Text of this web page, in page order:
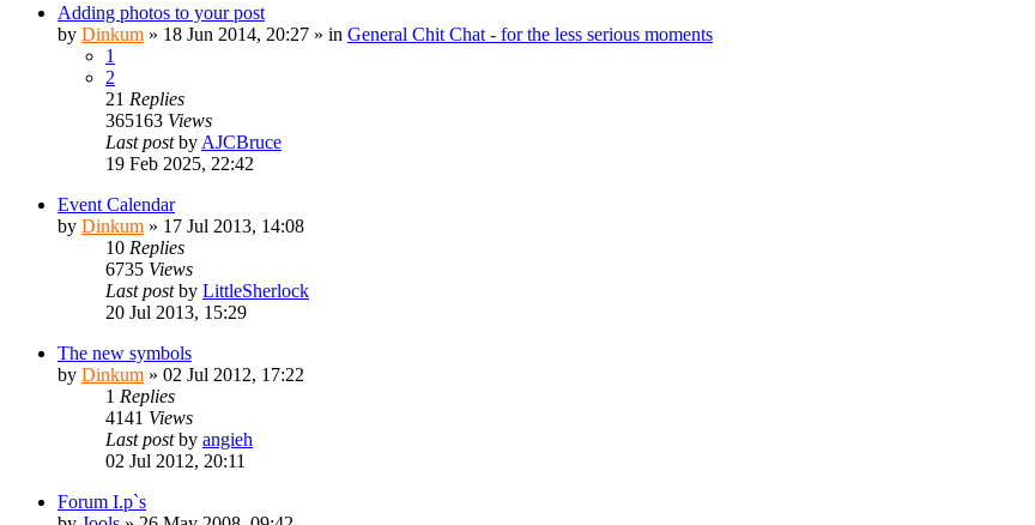
Adding photos to your post
by Dinkum » 18 Jun 2014, 20:27 » in General Chit Chat - for the less serious moments
1
2
21 Replies
365163 Views
Last postby AJCBruce
19 Feb 2025, 22:42
Event Calendar
by Dinkum » 17 Jul 2013, 14:08
10 Replies
6735 Views
Last postby LittleSherlock
20 Jul 2013, 15:29
The new symbols
by Dinkum » 02 Jul 2012, 17:22
1 Replies
4141 Views
Last postby angieh
02 Jul 2012, 20:11
Forum I.p`s